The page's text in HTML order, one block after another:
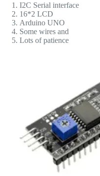
I2C Serial interface
16*2 LCD
Arduino UNO
Some wires and
Lots of patience